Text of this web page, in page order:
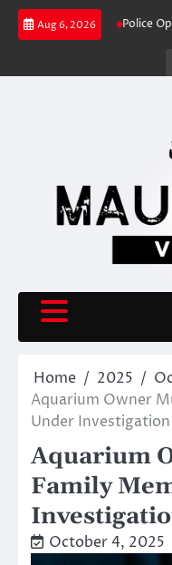
Skip
Aug 6, 2026
Rush Police Operations
Home 2025
Aquarium Owner
Under Investigation
Aquarium
Family
October 4, 2025